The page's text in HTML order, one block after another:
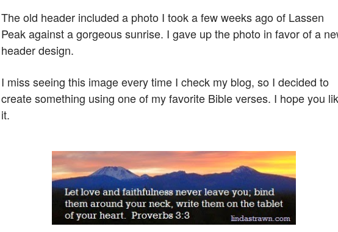
The old header included a photo I took a few weeks ago of Lassen
Peak against a gorgeous sunrise. I gave up the photo in favor of a
header design.
I miss seeing this image every time I check my blog, so I decided to
create something using one of my favorite Bible verses. I hope you
it.